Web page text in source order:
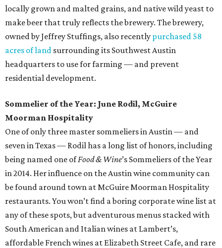
locally grown and malted grains, and native wild yeast to
make beer that truly reflects the brewery. The brewery,
owned by Jeffrey Stuffings, also recently purchased 58
acres of land surrounding its Southwest Austin
headquarters to use for farming — and prevent
residential development.
Sommelier of the Year: June Rodil, McGuire
Moorman Hospitality
One of only three master sommeliers in Austin — and
seven in Texas — Rodil has a long list of honors, including
being named one ofFood & Wine’s Sommeliers of the Year
in 2014. Her influence on the Austin wine community can
be found around town at McGuire Moorman Hospitality
restaurants. You won’t find a boring corporate wine list at
any of these spots, but adventurous menus stacked with
South American and Italian wines at Lambert’s,
affordable French wines at Elizabeth Street Cafe, and rare